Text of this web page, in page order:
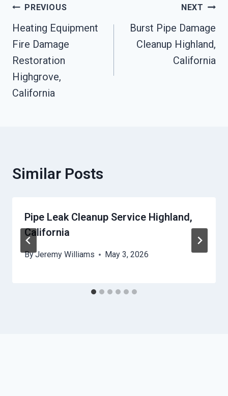
Post
Navigation
PREVIOUS
Heating Equipment
Fire Damage
Restoration
Highgrove,
California
NEXT
Burst Pipe Damage
Cleanup Highland,
California
Similar Posts
Pipe Leak Cleanup Service Highland,
California
ByJeremy Williams May 3, 2026